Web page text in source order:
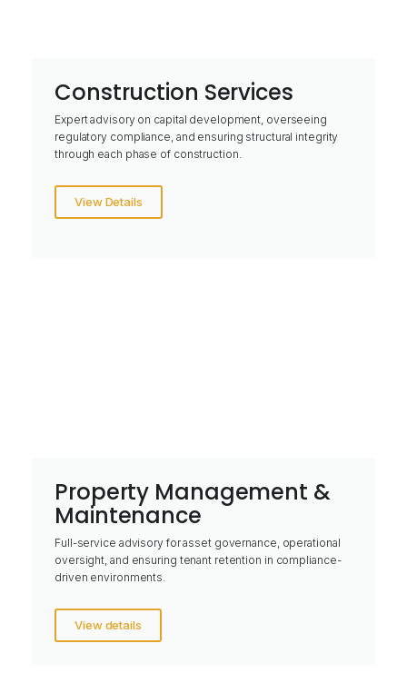
Construction Services
Expert advisory on capital development, overseeing
regulatory compliance, and ensuring structural integrity
through each phase of construction.
View Details
Property Management &
Maintenance
Full-service advisory for asset governance, operational
oversight, and ensuring tenant retention in compliance-
driven environments.
View details